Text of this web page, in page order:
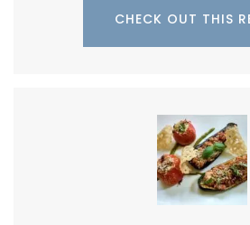
CHECK OUT THIS